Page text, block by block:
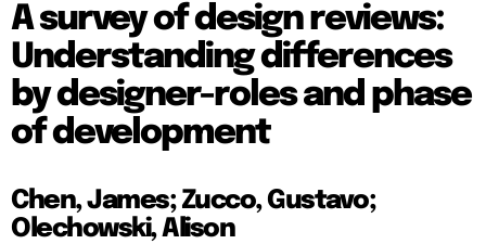
A survey of design reviews:
Understanding differences
by designer-roles and phase
of development
Chen, James; Zucco, Gustavo;
Olechowski, Alison